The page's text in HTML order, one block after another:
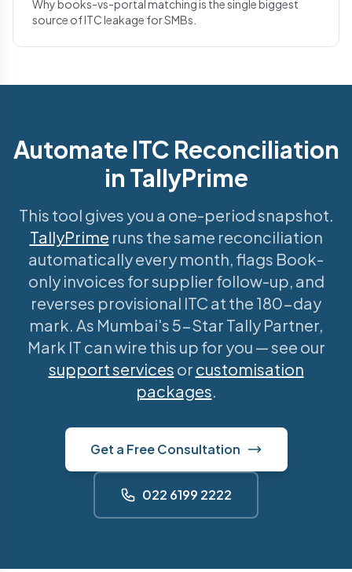
Why books-vs-portal matching is the single biggest
source of ITC leakage for SMBs.
Automate ITC Reconciliation
in TallyPrime
This tool gives you a one-period snapshot.
TallyPrime runs the same reconciliation
automatically every month, flags Book-
only invoices for supplier follow-up, and
reverses provisional ITC at the 180-day
mark. As Mumbai's 5-Star Tally Partner,
Mark IT can wire this up for you — see our
support services or customisation
packages.
Get a Free Consultation
022 6199 2222